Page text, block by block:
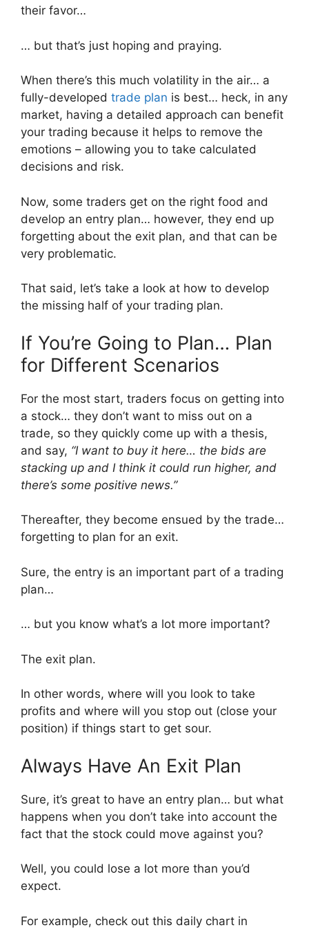
their favor…
… but that’s just hoping and praying.
When there’s this much volatility in the air… a
fully-developed trade plan is best… heck, in any
market, having a detailed approach can benefit
your trading because it helps to remove the
emotions – allowing you to take calculated
decisions and risk.
Now, some traders get on the right food and
develop an entry plan… however, they end up
forgetting about the exit plan, and that can be
very problematic.
That said, let’s take a look at how to develop
the missing half of your trading plan.
If You’re Going to Plan… Plan
for Different Scenarios
For the most start, traders focus on getting into
a stock… they don’t want to miss out on a
trade, so they quickly come up with a thesis,
and say, “I want to buy it here… the bids are
stacking up and I think it could run higher, and
there’s some positive news.”
Thereafter, they become ensued by the trade…
forgetting to plan for an exit.
Sure, the entry is an important part of a trading
plan…
… but you know what’s a lot more important?
The exit plan.
In other words, where will you look to take
profits and where will you stop out (close your
position) if things start to get sour.
Always Have An Exit Plan
Sure, it’s great to have an entry plan… but what
happens when you don’t take into account the
fact that the stock could move against you?
Well, you could lose a lot more than you’d
expect.
For example, check out this daily chart in